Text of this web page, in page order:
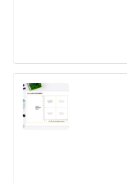
7 habits of highly
Organizations
Discover the 7 habits of
today and propel your